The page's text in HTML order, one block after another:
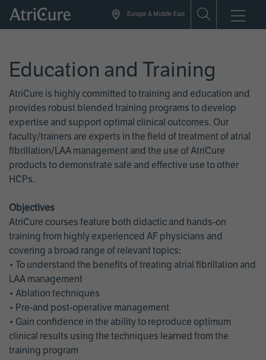
Skip
Europe & Middle East
Education and Training
AtriCure is highly committed to training and education and
provides robust blended training programs to develop
expertise and support optimal clinical outcomes. Our
faculty/trainers are experts in the field of treatment of atrial
fibrillation/LAA management and the use of AtriCure
products to demonstrate safe and effective use to other
HCPs.
Objectives
AtriCure courses feature both didactic and hands-on
training from highly experienced AF physicians and
covering a broad range of relevant topics:
• To understand the benefits of treating atrial fibrillation and
LAA management
• Ablation techniques
• Pre-and post-operative management
• Gain confidence in the ability to reproduce optimum
clinical results using the techniques learned from the
training program